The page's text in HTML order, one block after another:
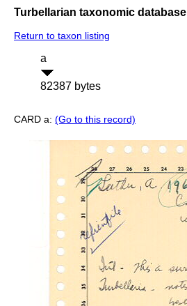
Turbellarian taxonomic database
Return to taxon listing
a
82387 bytes
CARD a: (Go to this record)